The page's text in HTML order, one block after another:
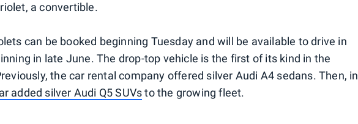
a convertible.
can be booked beginning Tuesday and will be available to drive in
in late June. The drop-top vehicle is the first of its kind in the
the car rental company offered silver Audi A4 sedans. Then, in
added silver Audi Q5 SUVsto the growing fleet.